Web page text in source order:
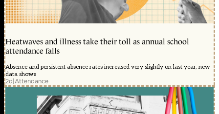
Heatwaves and illness take their toll as annual school
attendance falls
Absence and persistent absence rates increased very slightly on last year, new
data shows
2d|Attendance